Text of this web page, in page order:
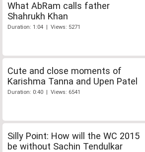
What AbRam calls father
Shahrukh Khan
Duration: 1:04 | Views: 5271
Cute and close moments of
Karishma Tanna and Upen Patel
Duration: 0:40 | Views: 6541
Silly Point: How will the WC 2015
be without Sachin Tendulkar